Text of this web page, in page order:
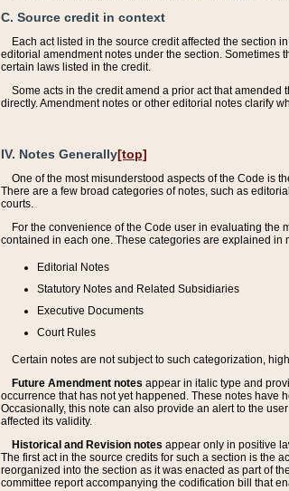
C. Source credit in context
Each act listed in the source credit affected the section
editorial amendment notes under the section. Sometimes
certain laws listed in the credit.
Some acts in the credit amend a prior act that
directly. Amendment notes or other editorial notes clarify
IV. Notes Generally[top]
One of the most misunderstood aspects of the Code is
There are a few broad categories of notes, such as
courts.
For the convenience of the Code user in evaluating
contained in each one. These categories are explained in
Editorial Notes
Statutory Notes and Related Subsidiaries
Executive Documents
Court Rules
Certain notes are not subject to such categorization,
Future Amendment notes appear in italic type and
occurrence that has not yet happened. These notes have
Occasionally, this note can also provide an alert to the
affected its validity.
Historical and Revision notes appear only in positive
The first act in the source credits for such a section is the
reorganized into the section as it was enacted as part of
committee report accompanying the codification bill that